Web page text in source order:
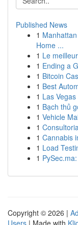
Published News
1
Home ...
1 Le
1 Ending a
1 Bitcoin
1 Best
1 Las
1 Bạch thủ
1 Vehicle
1
1 Cannabis
1 Load
1
Copyright © 2026 |
Users | Made with